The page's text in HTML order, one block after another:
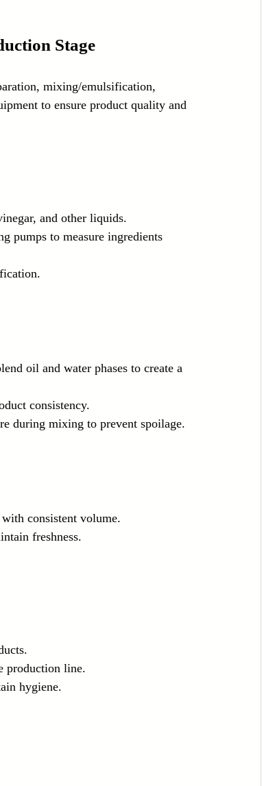
Stage
mixing/emulsification,
to ensure product quality and
and other liquids.
pumps to measure ingredients
oil and water phases to create a
consistency.
during mixing to prevent spoilage.
consistent volume.
freshness.
production line.
hygiene.